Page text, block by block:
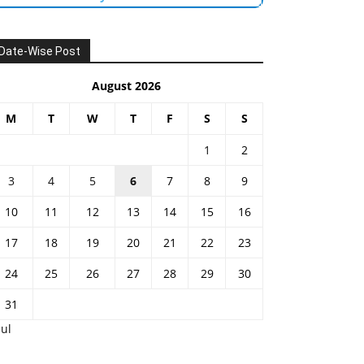
Wise Post
August 2026
M T W T F S S
1
2
3
4 5 6 7 8
9
10
11 12 13 14 15
16
17
18 19 20 21 22
23
24
25 26 27 28 29
30
31